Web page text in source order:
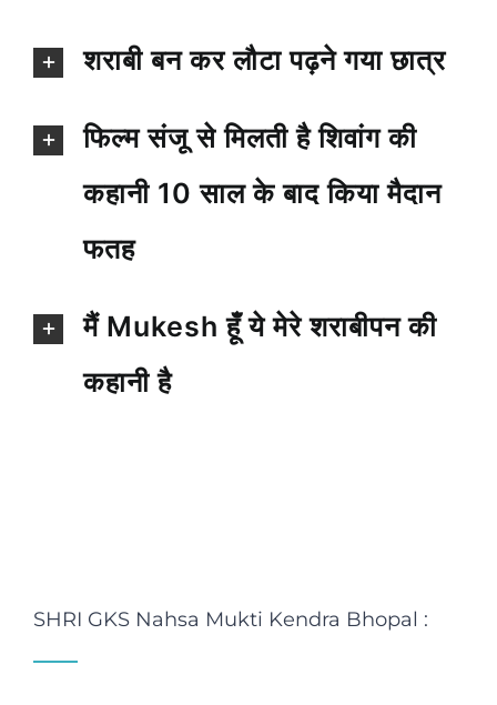
शराबी बन कर लौटा पढ़ने गया छात्र
फिल्म संजू से मिलती है शिवांग की
कहानी 10 साल के बाद किया मैदान
फतह
मैं Mukesh हूँ ये मेरे शराबीपन की
कहानी है
SHRI GKS Nahsa Mukti Kendra Bhopal :